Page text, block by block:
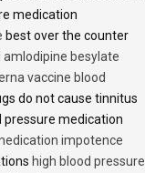
medication
best over the counter
amlodipine besylate
vaccine blood
do not cause tinnitus
pressure medication
impotence
high blood pressure